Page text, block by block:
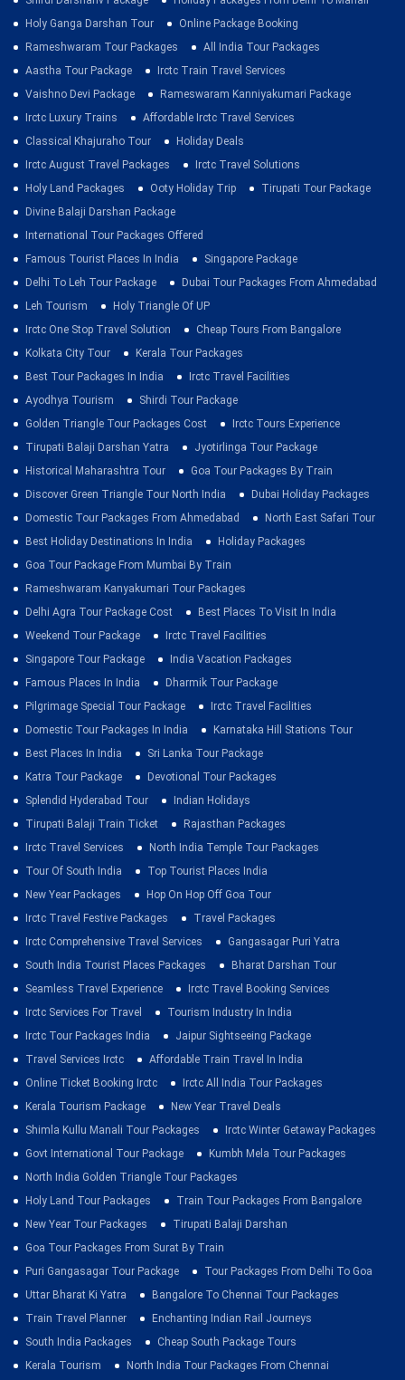
Holy Ganga Darshan Tour
Online Package Booking
Rameshwaram Tour Packages
All India Tour Packages
Aastha Tour Package
Irctc Train Travel Services
Vaishno Devi Package
Rameswaram Kanniyakumari Package
Irctc Luxury Trains
Affordable Irctc Travel Services
Classical Khajuraho Tour
Holiday Deals
Irctc August Travel Packages
Irctc Travel Solutions
Holy Land Packages
Ooty Holiday Trip
Tirupati Tour Package
Divine Balaji Darshan Package
International Tour Packages Offered
Famous Tourist Places In India
Singapore Package
Delhi To Leh Tour Package
Dubai Tour Packages From Ahmedabad
Leh Tourism
Holy Triangle Of UP
Irctc One Stop Travel Solution
Cheap Tours From Bangalore
Kolkata City Tour
Kerala Tour Packages
Best Tour Packages In India
Irctc Travel Facilities
Ayodhya Tourism
Shirdi Tour Package
Golden Triangle Tour Packages Cost
Irctc Tours Experience
Tirupati Balaji Darshan Yatra
Jyotirlinga Tour Package
Historical Maharashtra Tour
Goa Tour Packages By Train
Discover Green Triangle Tour North India
Dubai Holiday Packages
Domestic Tour Packages From Ahmedabad
North East Safari Tour
Best Holiday Destinations In India
Holiday Packages
Goa Tour Package From Mumbai By Train
Rameshwaram Kanyakumari Tour Packages
Delhi Agra Tour Package Cost
Best Places To Visit In India
Weekend Tour Package
Irctc Travel Facilities
Singapore Tour Package
India Vacation Packages
Famous Places In India
Dharmik Tour Package
Pilgrimage Special Tour Package
Irctc Travel Facilities
Domestic Tour Packages In India
Karnataka Hill Stations Tour
Best Places In India
Sri Lanka Tour Package
Katra Tour Package
Devotional Tour Packages
Splendid Hyderabad Tour
Indian Holidays
Tirupati Balaji Train Ticket
Rajasthan Packages
Irctc Travel Services
North India Temple Tour Packages
Tour Of South India
Top Tourist Places India
New Year Packages
Hop On Hop Off Goa Tour
Irctc Travel Festive Packages
Travel Packages
Irctc Comprehensive Travel Services
Gangasagar Puri Yatra
South India Tourist Places Packages
Bharat Darshan Tour
Seamless Travel Experience
Irctc Travel Booking Services
Irctc Services For Travel
Tourism Industry In India
Irctc Tour Packages India
Jaipur Sightseeing Package
Travel Services Irctc
Affordable Train Travel In India
Online Ticket Booking Irctc
Irctc All India Tour Packages
Kerala Tourism Package
New Year Travel Deals
Shimla Kullu Manali Tour Packages
Irctc Winter Getaway Packages
Govt International Tour Package
Kumbh Mela Tour Packages
North India Golden Triangle Tour Packages
Holy Land Tour Packages
Train Tour Packages From Bangalore
New Year Tour Packages
Tirupati Balaji Darshan
Goa Tour Packages From Surat By Train
Puri Gangasagar Tour Package
Tour Packages From Delhi To Goa
Uttar Bharat Ki Yatra
Bangalore To Chennai Tour Packages
Train Travel Planner
Enchanting Indian Rail Journeys
South India Packages
Cheap South Package Tours
Kerala Tourism
North India Tour Packages From Chennai